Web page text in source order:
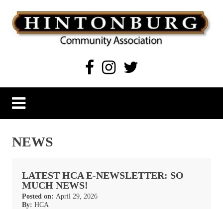
content
Hintonburg Community Association
Living, working and playing in Hintonburg
NEWS
LATEST HCA E-NEWSLETTER: SO
MUCH NEWS!
Posted on: April 29, 2026
By: HCA